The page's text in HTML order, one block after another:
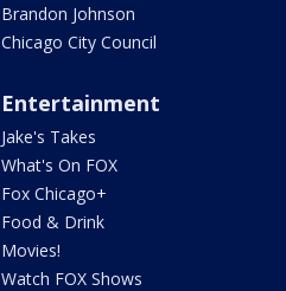
Brandon Johnson
Chicago City Council
Entertainment
Jake's Takes
What's On FOX
Fox Chicago+
Food & Drink
Movies!
Watch FOX Shows